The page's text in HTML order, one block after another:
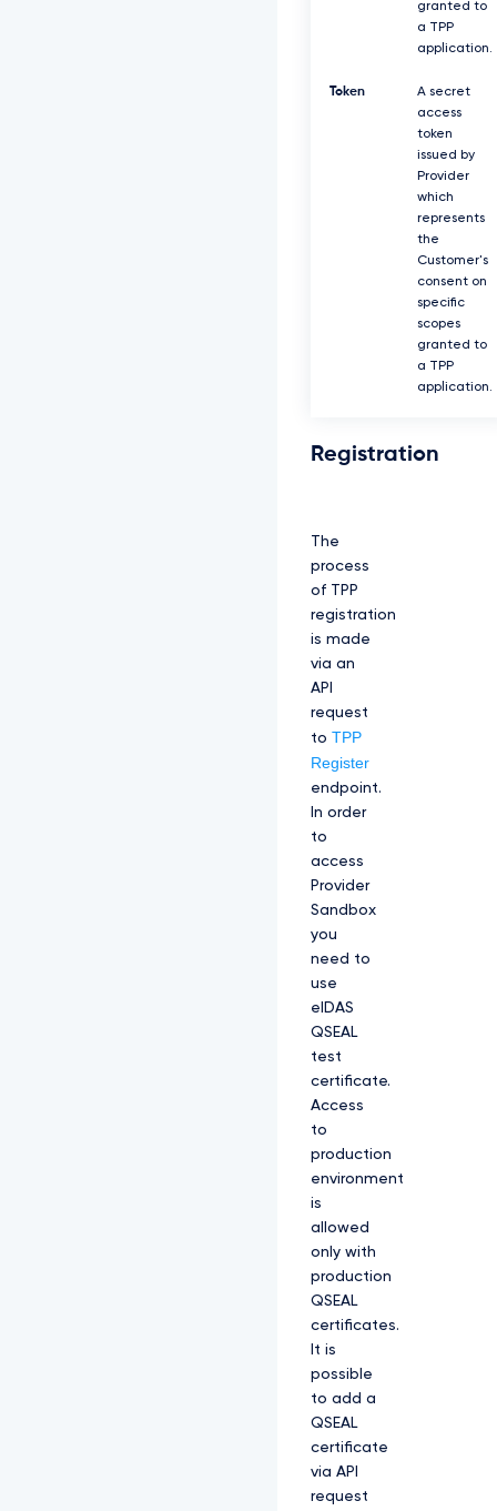
granted to
a TPP
application.
Token
A secret
access
token
issued by
Provider
which
represents
the
Customer's
consent on
specific
scopes
granted to
a TPP
application.
Registration
The
process
of TPP
registration
is made
via an
API
request
to TPP
Register
endpoint.
In order
to
access
Provider
Sandbox
you
need to
use
eIDAS
QSEAL
test
certificate.
Access
to
production
environment
is
allowed
only with
production
QSEAL
certificates.
It is
possible
to add a
QSEAL
certificate
via API
request